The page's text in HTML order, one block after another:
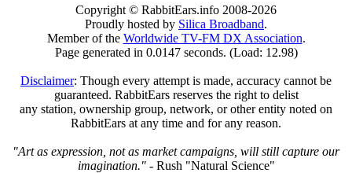
Copyright © RabbitEars.info 2008-2026
Proudly hosted by Silica Broadband.
Member of the Worldwide TV-FM DX Association.
Page generated in 0.0147 seconds. (Load: 12.98)
Disclaimer: Though every attempt is made, accuracy cannot be
guaranteed. RabbitEars reserves the right to delist
any station, ownership group, network, or other entity noted on
RabbitEars at any time and for any reason.
"Art as expression, not as market campaigns, will still capture our
imagination."- Rush "Natural Science"